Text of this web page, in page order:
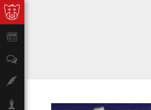
Lifestyle